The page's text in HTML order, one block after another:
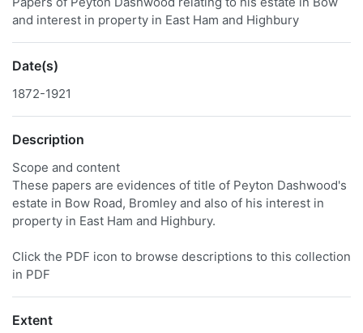
and interest in property in East Ham and Highbury
Date(s)
1872-1921
Description
Scope and content
These papers are evidences of title of Peyton Dashwood's
estate in Bow Road, Bromley and also of his interest in
property in East Ham and Highbury.
Click the PDF icon to browse descriptions to this collection
in PDF
Extent